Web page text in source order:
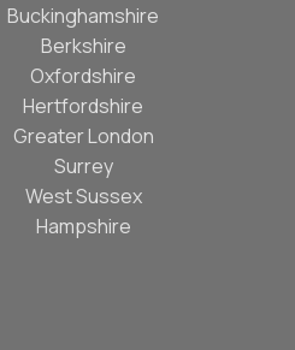
Buckinghamshire
Berkshire
Oxfordshire
Hertfordshire
Greater London
Surrey
West Sussex
Hampshire